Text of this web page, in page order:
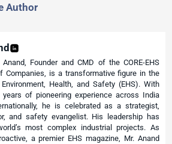
Author
Founder and CMD of the CORE-EHS
Companies, is a transformative figure in the
Health, and Safety (EHS). With
years of pioneering experience across India
he is celebrated as a strategist,
and safety evangelist. His leadership has
most complex industrial projects. As
a premier EHS magazine, Mr. Anand